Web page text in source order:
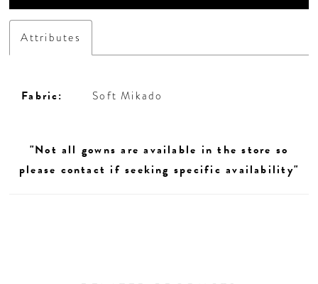
Attributes
Fabric: Soft Mikado
"Not all gowns are available in the store so
please contact if seeking specific availability"